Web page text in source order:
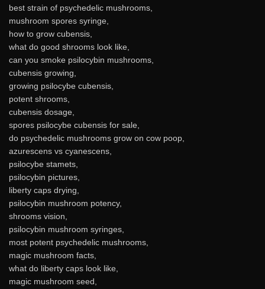
best strain of psychedelic mushrooms,
mushroom spores syringe,
how to grow cubensis,
what do good shrooms look like,
can you smoke psilocybin mushrooms,
cubensis growing,
growing psilocybe cubensis,
potent shrooms,
cubensis dosage,
spores psilocybe cubensis for sale,
do psychedelic mushrooms grow on cow poop,
azurescens vs cyanescens,
psilocybe stamets,
psilocybin pictures,
liberty caps drying,
psilocybin mushroom potency,
shrooms vision,
psilocybin mushroom syringes,
most potent psychedelic mushrooms,
magic mushroom facts,
what do liberty caps look like,
magic mushroom seed,